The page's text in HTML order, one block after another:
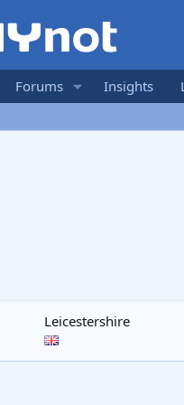
Forums Insights
Leicestershire